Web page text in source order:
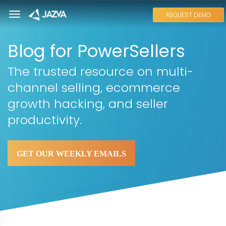
REQUEST DEMO
Blog for PowerSellers
The trusted resource on multi-
channel selling, ecommerce
growth hacking, and seller
productivity.
GET OUR WEEKLY EMAILS